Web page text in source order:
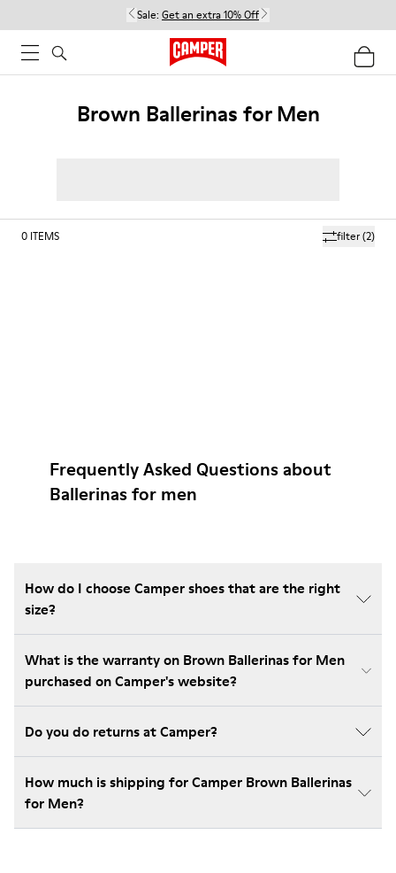
Sale: Get an extra 10% Off
Brown Ballerinas for Men
filter(2)
0 ITEMS
Frequently Asked Questions about
Ballerinas for men
How do I choose Camper shoes that are the right
size?
What is the warranty on Brown Ballerinas for Men
purchased on Camper's website?
Do you do returns at Camper?
How much is shipping for Camper Brown Ballerinas
for Men?